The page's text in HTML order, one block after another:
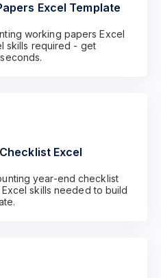
Excel Template
working papers Excel
skills required - get
Excel
year-end checklist
skills needed to build